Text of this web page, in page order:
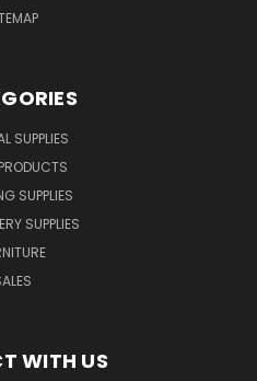
SUPPLIES
SUPPLIES
SUPPLIES
WITH US